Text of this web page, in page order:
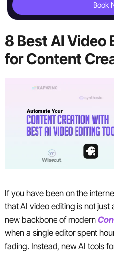
Book
8 Best AI Video
for Content
If you have been on the
that AI video editing is not
new backbone of modern
when a single editor spent
fading. Instead, new AI tools